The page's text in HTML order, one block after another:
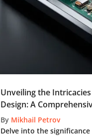
Unveiling the
Design: A
By Mikhail Petrov
Delve into the